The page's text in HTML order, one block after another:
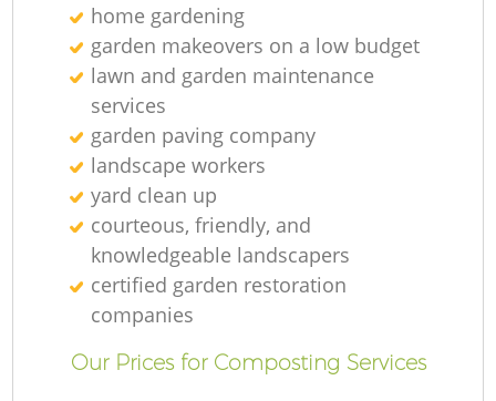
home gardening
garden makeovers on a low budget
lawn and garden maintenance
services
garden paving company
landscape workers
yard clean up
courteous, friendly, and
knowledgeable landscapers
certified garden restoration
companies
Our Prices for Composting Services